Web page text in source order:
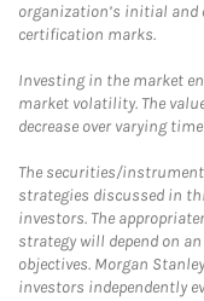
organization’s initial
certification marks.
Investing in the market
market volatility. The
decrease over varying
The securities/
strategies discussed in
investors. The
strategy will depend on
objectives. Morgan
investors independently